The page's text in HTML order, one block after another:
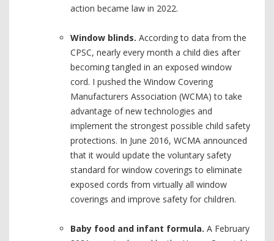
action became law in 2022.
Window blinds. According to data from the
CPSC, nearly every month a child dies after
becoming tangled in an exposed window
cord. I pushed the Window Covering
Manufacturers Association (WCMA) to take
advantage of new technologies and
implement the strongest possible child safety
protections. In June 2016, WCMA announced
that it would update the voluntary safety
standard for window coverings to eliminate
exposed cords from virtually all window
coverings and improve safety for children.
Baby food and infant formula. A February